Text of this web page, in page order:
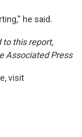
he said.
to this report,
Associated Press
visit